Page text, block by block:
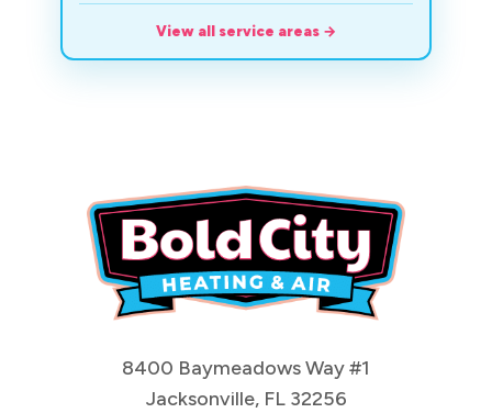
View all service areas →
8400 Baymeadows Way #1
Jacksonville, FL 32256